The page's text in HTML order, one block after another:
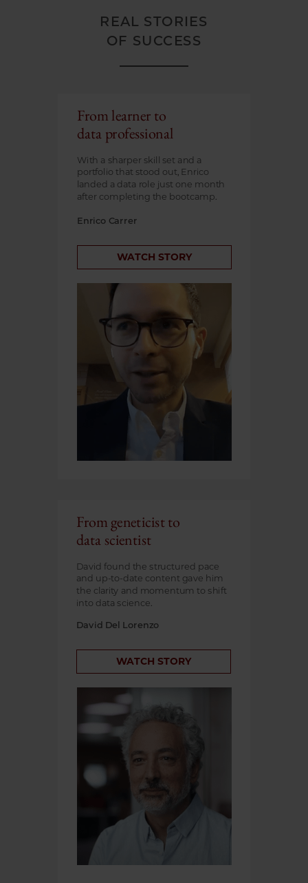
REAL STORIES
OF SUCCESS
WATCH STORY
From learner to
data professional
With a sharper skill set and a
portfolio that stood out, Enrico
landed a data role just one month
after completing the bootcamp.
Enrico Carrer
WATCH STORY
From geneticist to
data scientist
David found the structured pace
and up-to-date content gave him
the clarity and momentum to shift
into data science.
David Del Lorenzo